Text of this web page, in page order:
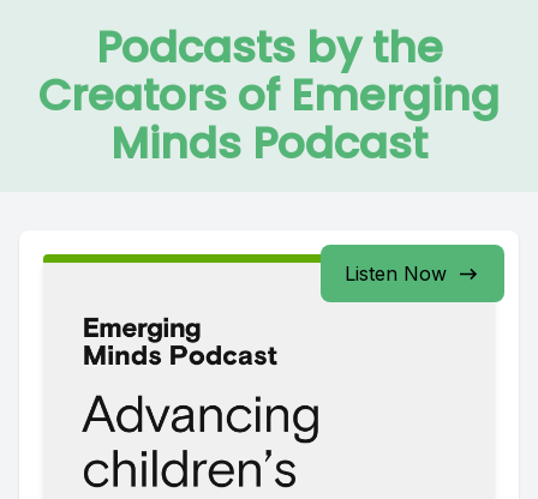
Podcasts by the
Creators of Emerging
Minds Podcast
Listen Now